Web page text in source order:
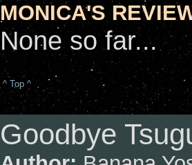
MONICA'S
None so far...
^ Top ^
Goodbye